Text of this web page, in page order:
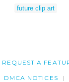
future clip art
REQUEST A
DMCA NOTICES